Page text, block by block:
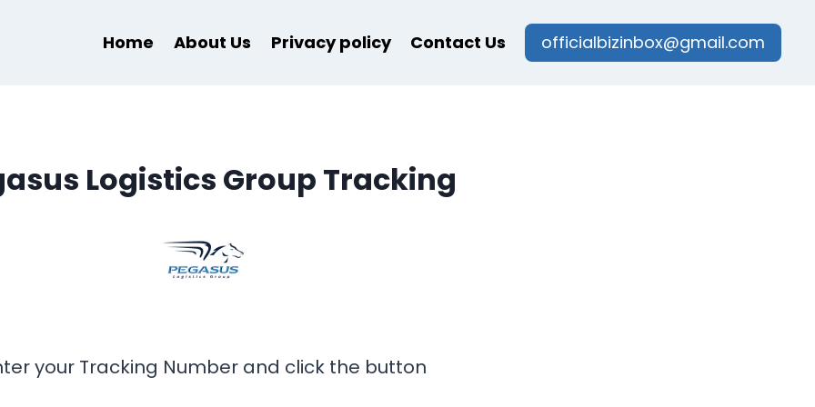
Home About Us Privacy policy Contact Us officialbizinbox@gmail.com
Logistics Group Tracking
your Tracking Number and click the button